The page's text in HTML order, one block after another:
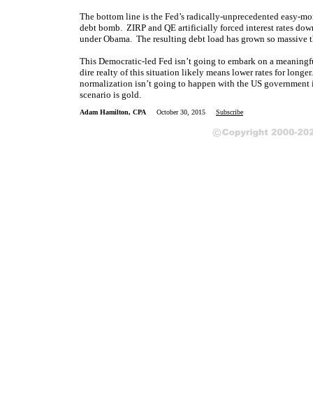
The bottom line is the Fed’s radically-unprecedented easy-
debt bomb. ZIRP and QE artificially forced interest rates
under Obama. The resulting debt load has grown so
This Democratic-led Fed isn’t going to embark on a
dire realty of this situation likely means lower rates for
normalization isn’t going to happen with the US
scenario is gold.
Adam Hamilton, CPA October 30, 2015 Subscribe